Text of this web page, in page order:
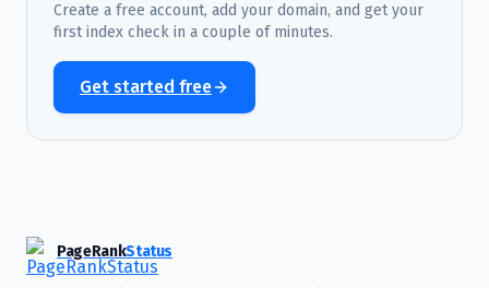
Create a free account, add your domain, and get your
first index check in a couple of minutes.
Get started free
PageRankStatus